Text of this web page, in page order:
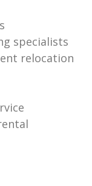
specialists
relocation